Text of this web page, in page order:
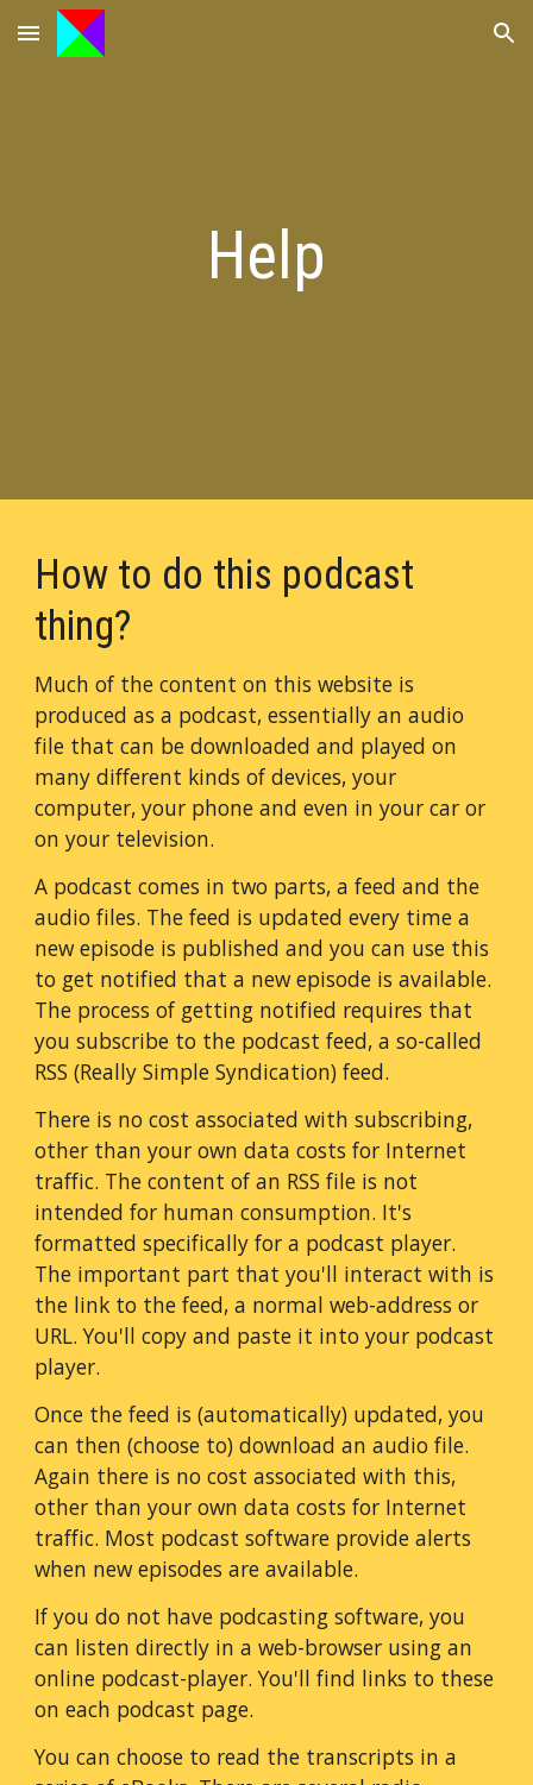
Skip to main content Skip to navigation
Help
How to do this podcast
thing?
Much of the content on this website is
produced as a podcast, essentially an audio
file that can be downloaded and played on
many different kinds of devices, your
computer, your phone and even in your car or
on your television.
A podcast comes in two parts, a feed and the
audio files. The feed is updated every time a
new episode is published and you can use this
to get notified that a new episode is available.
The process of getting notified requires that
you subscribe to the podcast feed, a so-called
RSS (Really Simple Syndication) feed.
There is no cost associated with subscribing,
other than your own data costs for Internet
traffic. The content of an RSS file is not
intended for human consumption. It's
formatted specifically for a podcast player.
The important part that you'll interact with is
the link to the feed, a normal web-address or
URL. You'll copy and paste it into your podcast
player.
Once the feed is (automatically) updated, you
can then (choose to) download an audio file.
Again there is no cost associated with this,
other than your own data costs for Internet
traffic. Most podcast software provide alerts
when new episodes are available.
If you do not have podcasting software, you
can listen directly in a web-browser using an
online podcast-player. You'll find links to these
on each podcast page.
You can choose to read the transcripts in a